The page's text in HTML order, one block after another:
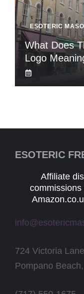
ESOTERIC
What Does
Logo
ESOTERIC
Affiliate
724 Victoria Lane
Pompano